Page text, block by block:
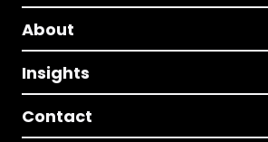
About
Insights
Contact